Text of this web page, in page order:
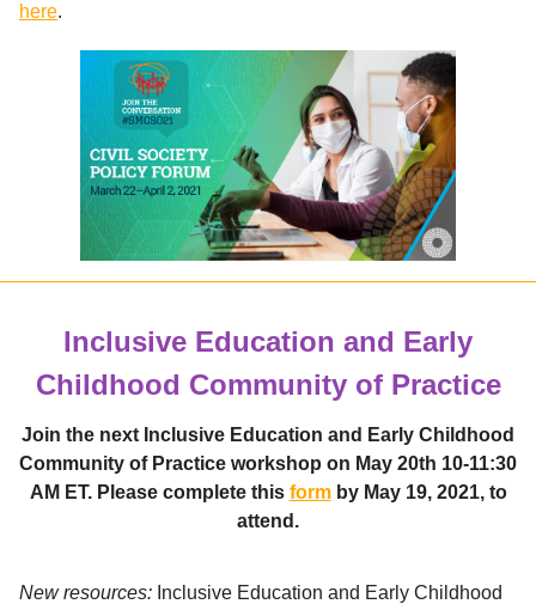
here.
Inclusive Education and Early
Childhood Community of Practice
Join the next Inclusive Education and Early Childhood
Community of Practice workshop on May 20th 10-11:30
AM ET. Please complete this formby May 19, 2021, to
attend.
New resources: Inclusive Education and Early Childhood